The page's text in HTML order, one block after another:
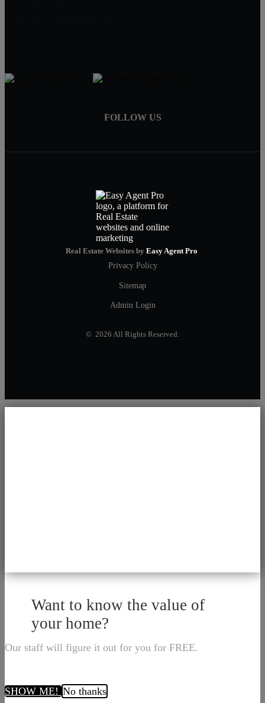
FOLLOW US
Real Estate Websites by Easy Agent Pro
Privacy Policy
Sitemap
Admin Login
© 2026 All Rights Reserved.
Want to know the value of
your home?
Our staff will figure it out for you for FREE.
SHOW ME! No thanks